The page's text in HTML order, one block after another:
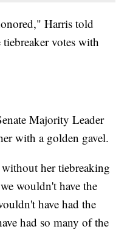
Harris told
votes with
Majority Leader
with a golden gavel.
her tiebreaking
wouldn't have the
have had the
had so many of the